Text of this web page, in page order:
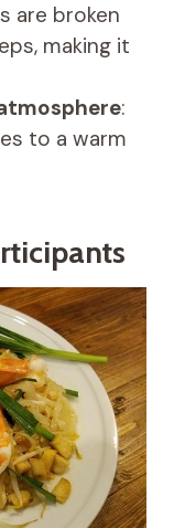
are broken
making it
:
to a warm